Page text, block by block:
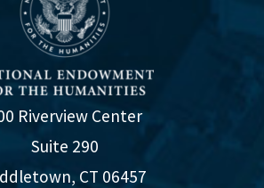
Riverview Center
Suite 290
CT 06457